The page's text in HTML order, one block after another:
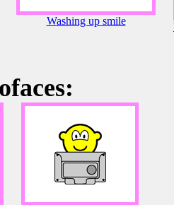
Washing up smile